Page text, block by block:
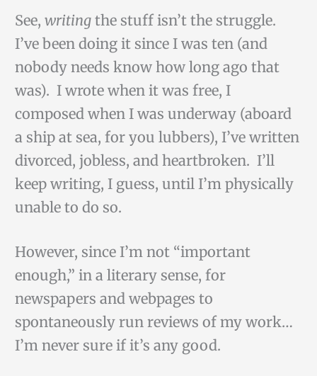
See, writingthe stuff isn’t the struggle.
I’ve been doing it since I was ten (and
nobody needs know how long ago that
was). I wrote when it was free, I
composed when I was underway (aboard
a ship at sea, for you lubbers), I’ve written
divorced, jobless, and heartbroken. I’ll
keep writing, I guess, until I’m physically
unable to do so.
However, since I’m not “important
enough,” in a literary sense, for
newspapers and webpages to
spontaneously run reviews of my work…
I’m never sure if it’s any good.